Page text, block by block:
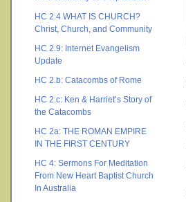
HC 2.4 WHAT IS CHURCH?
Christ, Church, and Community
HC 2.9: Internet Evangelism
Update
HC 2.b: Catacombs of Rome
HC 2.c: Ken & Harriet’s Story of
the Catacombs
HC 2a: THE ROMAN EMPIRE
IN THE FIRST CENTURY
HC 4: Sermons For Meditation
From New Heart Baptist Church
In Australia